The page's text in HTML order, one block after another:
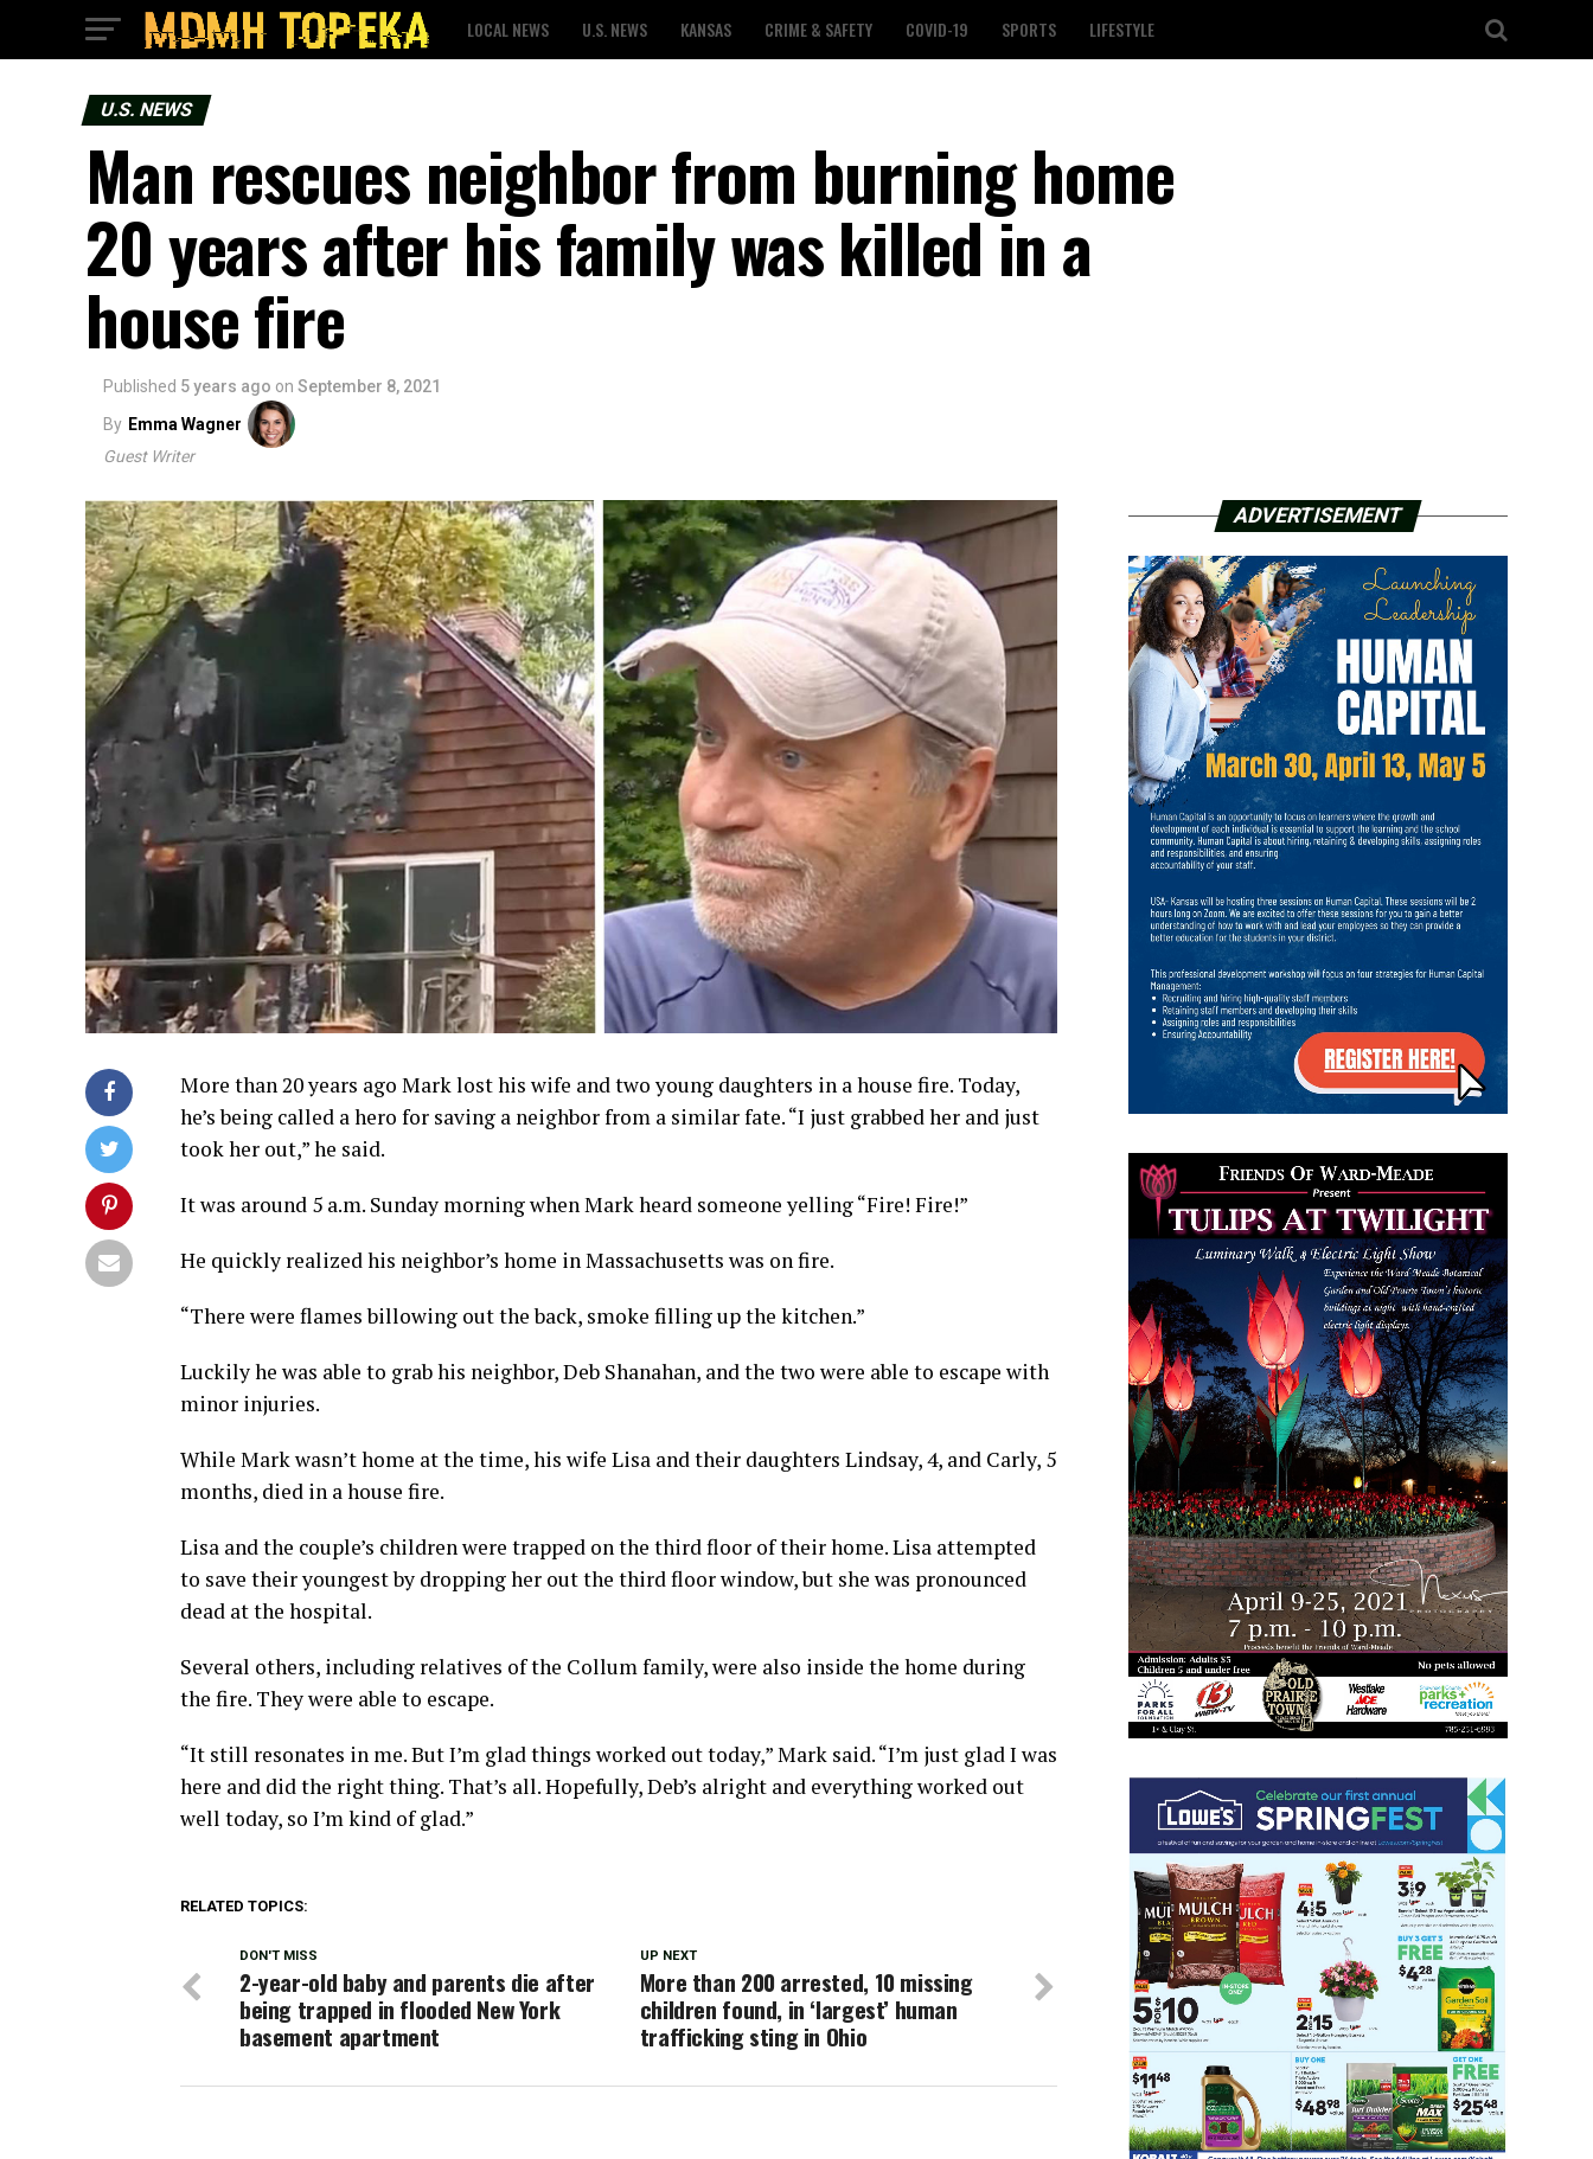
LOCAL NEWS U.S. NEWS KANSAS CRIME & SAFETY COVID-19 SPORTS LIFESTYLE
U.S. NEWS
Man rescues neighbor from burning home
20 years after his family was killed in a
house fire
Published 5 years ago on September 8, 2021
By Emma Wagner
Guest Writer
More than 20 years ago Mark lost his wife and two young daughters in a house fire. Today,
he’s being called a hero for saving a neighbor from a similar fate. “I just grabbed her and just
took her out,” he said.
It was around 5 a.m. Sunday morning when Mark heard someone yelling “Fire! Fire!”
He quickly realized his neighbor’s home in Massachusetts was on fire.
“There were flames billowing out the back, smoke filling up the kitchen.”
Luckily he was able to grab his neighbor, Deb Shanahan, and the two were able to escape with
minor injuries.
While Mark wasn’t home at the time, his wife Lisa and their daughters Lindsay, 4, and Carly, 5
months, died in a house fire.
Lisa and the couple’s children were trapped on the third floor of their home. Lisa attempted
to save their youngest by dropping her out the third floor window, but she was pronounced
dead at the hospital.
Several others, including relatives of the Collum family, were also inside the home during
the fire. They were able to escape.
“It still resonates in me. But I’m glad things worked out today,” Mark said. “I’m just glad I was
here and did the right thing. That’s all. Hopefully, Deb’s alright and everything worked out
well today, so I’m kind of glad.”
RELATED TOPICS:
UP NEXT
More than 200 arrested, 10 missing
children found, in ‘largest’ human
trafficking sting in Ohio
DON'T MISS
2-year-old baby and parents die after
being trapped in flooded New York
basement apartment
ADVERTISEMENT